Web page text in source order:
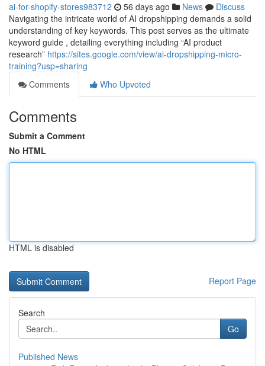
ai-for-shopify-stores983712 56 days ago News
Discuss
Navigating the intricate world of AI dropshipping demands a solid
understanding of key keywords. This post serves as the ultimate
keyword guide , detailing everything including “AI product
research” https://sites.google.com/view/ai-dropshipping-micro-
training?usp=sharing
Comments
Who Upvoted
Comments
Submit a Comment
No HTML
HTML is disabled
Report Page
Search
Go
Published News